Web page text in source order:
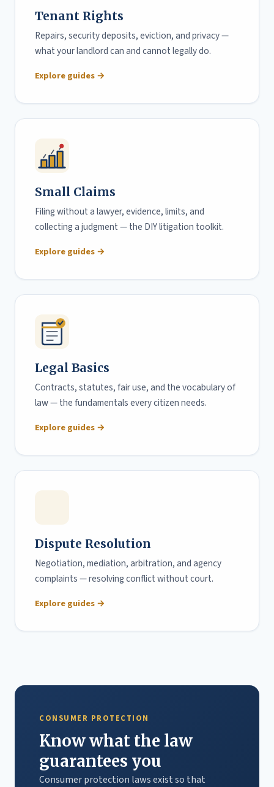
Tenant Rights
Repairs, security deposits, eviction, and privacy —
what your landlord can and cannot legally do.
Explore guides →
Small Claims
Filing without a lawyer, evidence, limits, and
collecting a judgment — the DIY litigation toolkit.
Explore guides →
Legal Basics
Contracts, statutes, fair use, and the vocabulary of
law — the fundamentals every citizen needs.
Explore guides →
Dispute Resolution
Negotiation, mediation, arbitration, and agency
complaints — resolving conflict without court.
Explore guides →
CONSUMER PROTECTION
Know what the law
guarantees you
Consumer protection laws exist so that